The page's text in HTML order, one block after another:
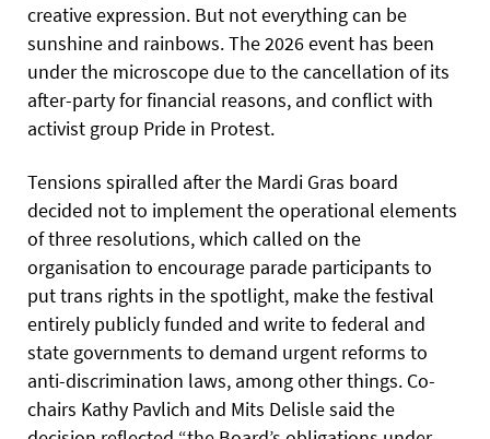
creative expression. But not everything can be
sunshine and rainbows. The 2026 event has been
under the microscope due to the cancellation of its
after-party for financial reasons, and conflict with
activist group Pride in Protest.
Tensions spiralled after the Mardi Gras board
decided not to implement the operational elements
of three resolutions, which called on the
organisation to encourage parade participants to
put trans rights in the spotlight, make the festival
entirely publicly funded and write to federal and
state governments to demand urgent reforms to
anti-discrimination laws, among other things. Co-
chairs Kathy Pavlich and Mits Delisle said the